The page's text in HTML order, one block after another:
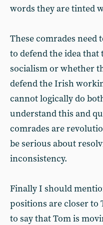
words they are tinted
These comrades
to defend the idea that
socialism or whether
defend the Irish
cannot logically do
understand this and
comrades are
be serious about
inconsistency.
Finally I should
positions are closer
to say that Tom is